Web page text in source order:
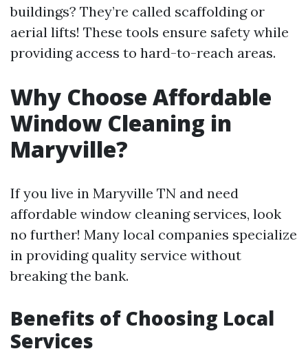
buildings? They’re called scaffolding or
aerial lifts! These tools ensure safety while
providing access to hard-to-reach areas.
Why Choose Affordable
Window Cleaning in
Maryville?
If you live in Maryville TN and need
affordable window cleaning services, look
no further! Many local companies specialize
in providing quality service without
breaking the bank.
Benefits of Choosing Local
Services